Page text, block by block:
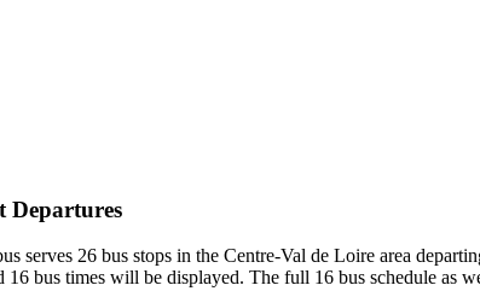
Departures
serves 26 bus stops in the Centre-Val de Loire area
16 bus times will be displayed. The full 16 bus schedule as